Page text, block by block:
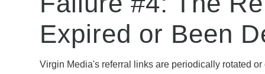
Expired or Been
Virgin Media's referral links are periodically rotated